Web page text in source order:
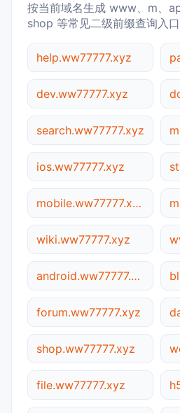
按当前域名生成 www、m、
shop 等常见二级前缀查询入口
help.ww77777.xyz
dev.ww77777.xyz
search.ww77777.xyz
ios.ww77777.xyz
mobile.ww77777.xyz
wiki.ww77777.xyz
android.ww77777.xyz
forum.ww77777.xyz
shop.ww77777.xyz
file.ww77777.xyz